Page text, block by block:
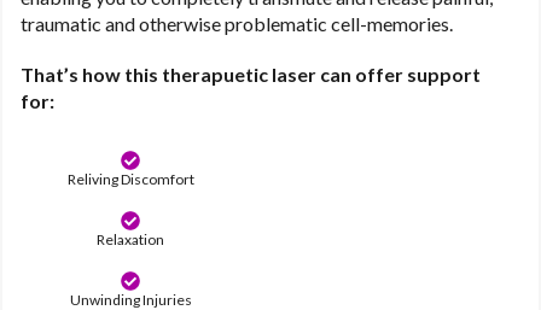
traumatic and otherwise problematic cell-memories.
That’s how this therapuetic laser can offer support
for:
Reliving Discomfort
Relaxation
Unwinding Injuries